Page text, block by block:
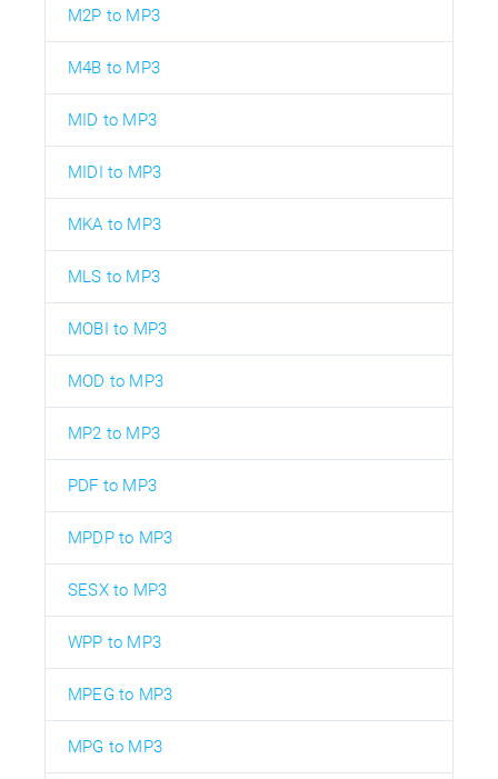
M2P to MP3
M4B to MP3
MID to MP3
MIDI to MP3
MKA to MP3
MLS to MP3
MOBI to MP3
MOD to MP3
MP2 to MP3
PDF to MP3
MPDP to MP3
SESX to MP3
WPP to MP3
MPEG to MP3
MPG to MP3